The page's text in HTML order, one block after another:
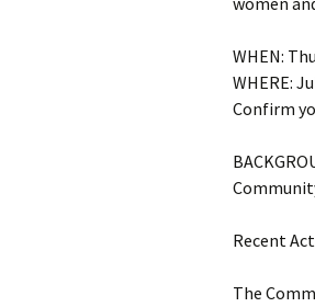
WHEN:
WHERE:
Confirm
Recent
The